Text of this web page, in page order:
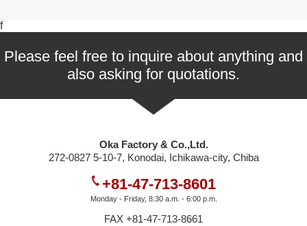
f
Please feel free to inquire about anything and
also asking for quotations.
Oka Factory & Co.,Ltd.
272-0827 5-10-7, Konodai, Ichikawa-city, Chiba
+81-47-713-8601
Monday - Friday, 8:30 a.m. - 6:00 p.m.
FAX +81-47-713-8661